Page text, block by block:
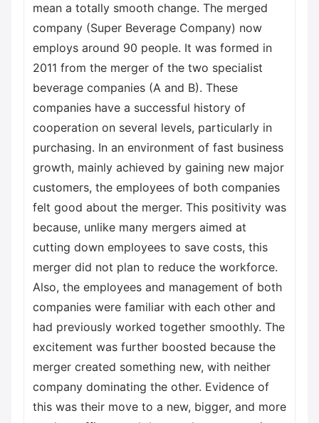
mean a totally smooth change. The merged
company (Super Beverage Company) now
employs around 90 people. It was formed in
2011 from the merger of the two specialist
beverage companies (A and B). These
companies have a successful history of
cooperation on several levels, particularly in
purchasing. In an environment of fast business
growth, mainly achieved by gaining new major
customers, the employees of both companies
felt good about the merger. This positivity was
because, unlike many mergers aimed at
cutting down employees to save costs, this
merger did not plan to reduce the workforce.
Also, the employees and management of both
companies were familiar with each other and
had previously worked together smoothly. The
excitement was further boosted because the
merger created something new, with neither
company dominating the other. Evidence of
this was their move to a new, bigger, and more